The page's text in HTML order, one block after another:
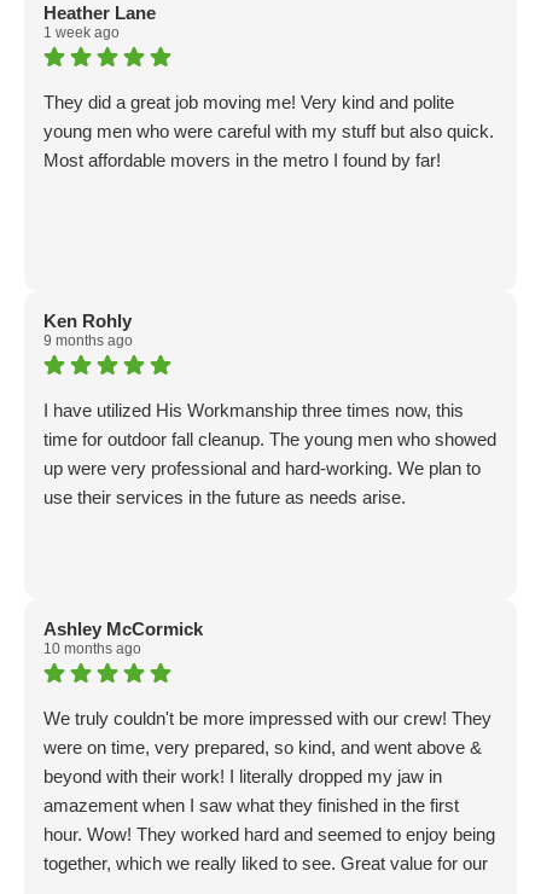
Heather Lane
1 week ago
They did a great job moving me! Very kind and polite
young men who were careful with my stuff but also quick.
Most affordable movers in the metro I found by far!
Ken Rohly
9 months ago
I have utilized His Workmanship three times now, this
time for outdoor fall cleanup. The young men who showed
up were very professional and hard-working. We plan to
use their services in the future as needs arise.
Ashley McCormick
10 months ago
We truly couldn't be more impressed with our crew! They
were on time, very prepared, so kind, and went above &
beyond with their work! I literally dropped my jaw in
amazement when I saw what they finished in the first
hour. Wow! They worked hard and seemed to enjoy being
together, which we really liked to see. Great value for our